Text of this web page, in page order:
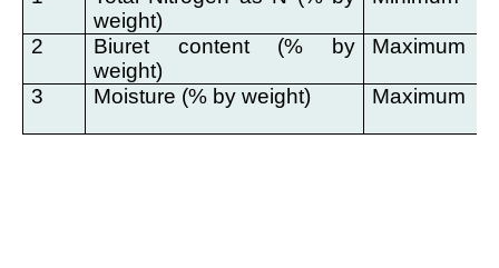
weight)
2
Biuret content (% by
weight)
Maximum
3 Moisture (% by weight) Maximum